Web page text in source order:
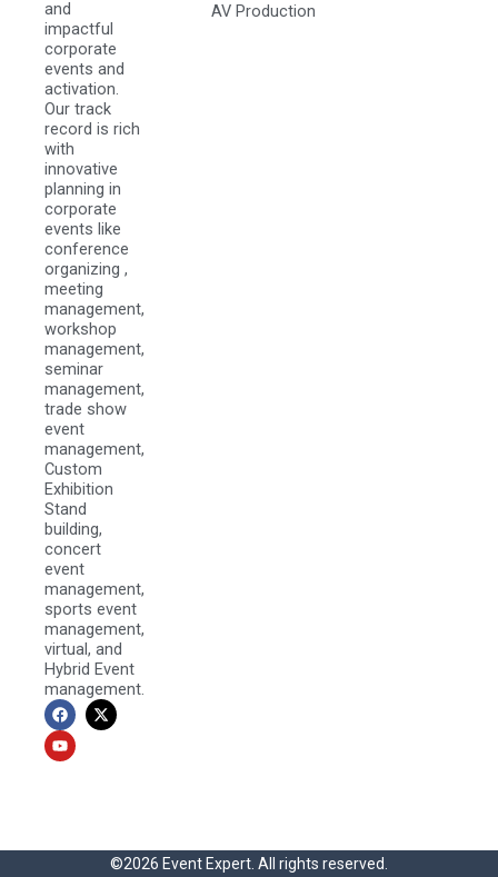
and
impactful
corporate
events and
activation.
Our track
record is rich
with
innovative
planning in
corporate
events like
conference
organizing ,
meeting
management,
workshop
management,
seminar
management,
trade show
event
management,
Custom
Exhibition
Stand
building,
concert
event
management,
sports event
management,
virtual, and
Hybrid Event
management.
F
a
c
e
b
X
-
t
Y
o
u
t
u
AV Production
©2026 Event Expert. All rights reserved.